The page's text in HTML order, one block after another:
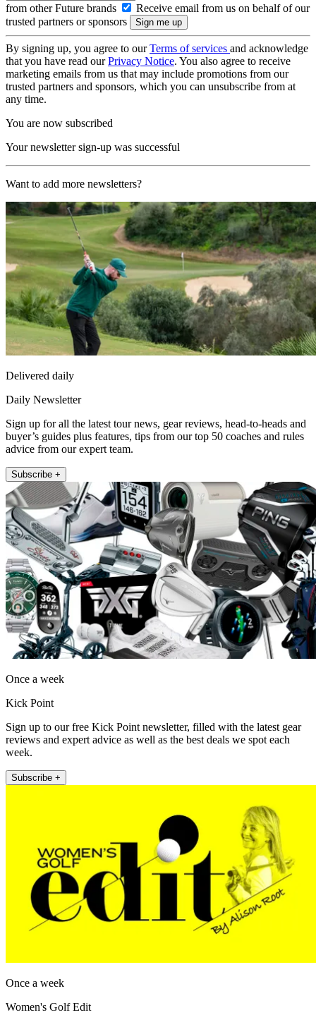
from other Future brands
Receive email from us on behalf of our
trusted partners or sponsors
By signing up, you agree to ourTerms of services and acknowledge
that you have read ourPrivacy Notice. You also agree to receive
marketing emails from us that may include promotions from our
trusted partners and sponsors, which you can unsubscribe from at
any time.
You are now subscribed
Your newsletter sign-up was successful
Want to add more newsletters?
Delivered daily
Daily Newsletter
Sign up for all the latest tour news, gear reviews, head-to-heads and
buyer’s guides plus features, tips from our top 50 coaches and rules
advice from our expert team.
Subscribe +
Once a week
Kick Point
Sign up to our free Kick Point newsletter, filled with the latest gear
reviews and expert advice as well as the best deals we spot each
week.
Subscribe +
Once a week
Women's Golf Edit